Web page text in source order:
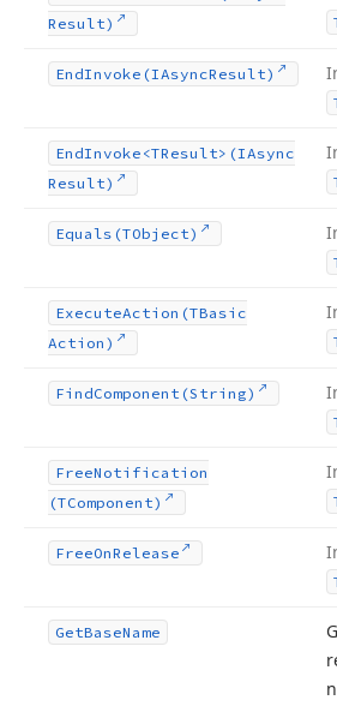
Result)
EndInvoke (IAsyncResult)
EndInvoke <TResult>(IAsync
Result)
Equals (TObject)
ExecuteAction (TBasic
Action)
FindComponent (String)
FreeNotification
(TComponent)
FreeOnRelease
GetBaseName